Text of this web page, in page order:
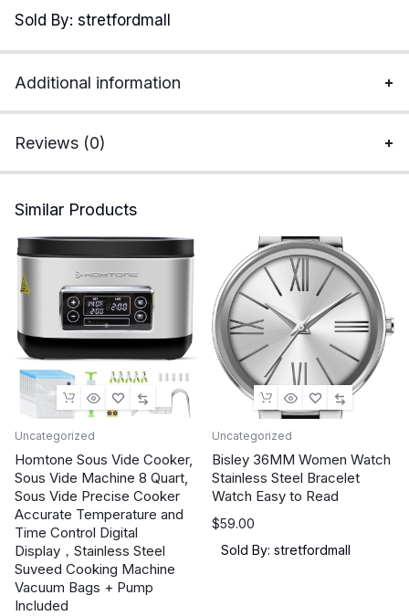
and
Women,
Wicking
Alpaca
Wool
Hiking,
quantity
Sold By: stretfordmall
Additional information
Reviews (0)
Similar Products
Uncategorized
Homtone Sous Vide Cooker,
Sous Vide Machine 8 Quart,
Sous Vide Precise Cooker
Accurate Temperature and
Time Control Digital
Display，Stainless Steel
Suveed Cooking Machine
Vacuum Bags + Pump
Included
Uncategorized
Bisley 36MM Women Watch
Stainless Steel Bracelet
Watch Easy to Read
$59.00
Sold By: stretfordmall